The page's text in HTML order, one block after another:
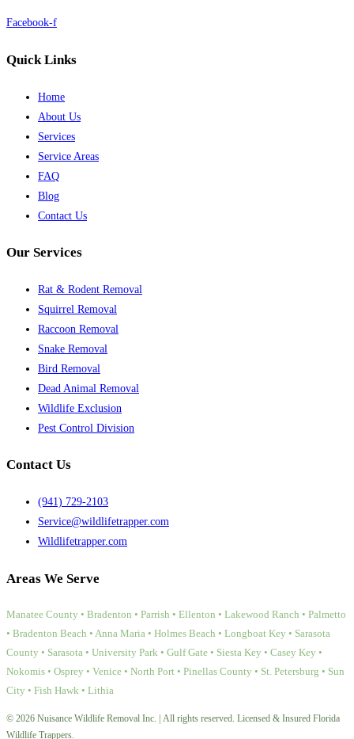
Facebook-f
Quick Links
Home
About Us
Services
Service Areas
FAQ
Blog
Contact Us
Our Services
Rat & Rodent Removal
Squirrel Removal
Raccoon Removal
Snake Removal
Bird Removal
Dead Animal Removal
Wildlife Exclusion
Pest Control Division
Contact Us
(941) 729-2103
Service@wildlifetrapper.com
Wildlifetrapper.com
Areas We Serve
Manatee County • Bradenton • Parrish • Ellenton • Lakewood Ranch • Palmetto
• Bradenton Beach • Anna Maria • Holmes Beach • Longboat Key • Sarasota
County • Sarasota • University Park • Gulf Gate • Siesta Key • Casey Key •
Nokomis • Osprey • Venice • North Port • Pinellas County • St. Petersburg • Sun
City • Fish Hawk • Lithia
© 2026 Nuisance Wildlife Removal Inc. | All rights reserved. Licensed & Insured Florida
Wildlife Trappers.